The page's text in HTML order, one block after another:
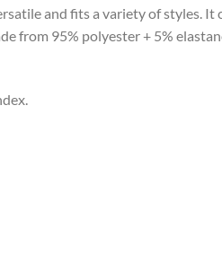
and fits a variety of styles.
from 95% polyester + 5%